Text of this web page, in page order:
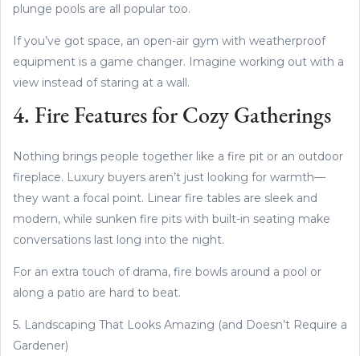
plunge pools are all popular too.
If you’ve got space, an open-air gym with weatherproof
equipment is a game changer. Imagine working out with a
view instead of staring at a wall.
4. Fire Features for Cozy Gatherings
Nothing brings people together like a fire pit or an outdoor
fireplace. Luxury buyers aren’t just looking for warmth—
they want a focal point. Linear fire tables are sleek and
modern, while sunken fire pits with built-in seating make
conversations last long into the night.
For an extra touch of drama, fire bowls around a pool or
along a patio are hard to beat.
5. Landscaping That Looks Amazing (and Doesn’t Require a
Gardener)